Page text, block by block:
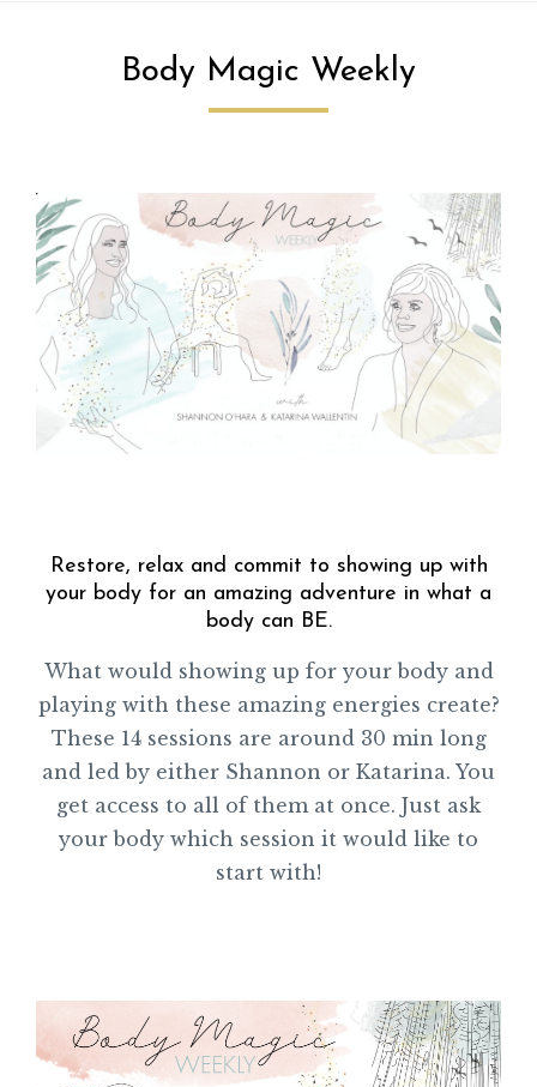
Body Magic Weekly
Restore, relax and commit to showing up with
your body for an amazing adventure in what a
body can BE.
What would showing up for your body and
playing with these amazing energies create?
These 14 sessions are around 30 min long
and led by either Shannon or Katarina. You
get access to all of them at once. Just ask
your body which session it would like to
start with!